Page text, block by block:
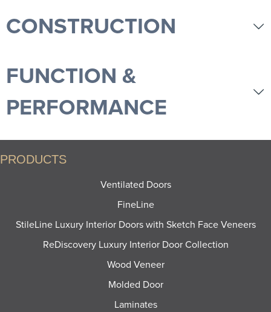
CONSTRUCTION
FUNCTION &
PERFORMANCE
PRODUCTS
Ventilated Doors
FineLine
StileLine Luxury Interior Doors with Sketch Face Veneers
ReDiscovery Luxury Interior Door Collection
Wood Veneer
Molded Door
Laminates